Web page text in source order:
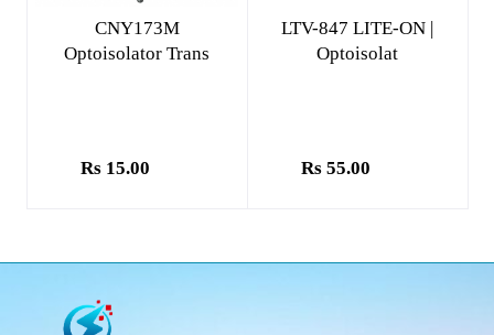
Add to cart
CNY173M
Optoisolator Trans
Rs 15.00
Add to cart
LTV-847 LITE-ON |
Optoisolat
Rs 55.00